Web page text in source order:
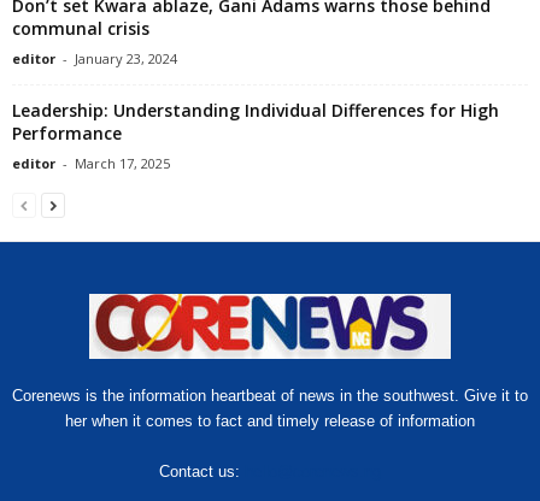
Don’t set Kwara ablaze, Gani Adams warns those behind
communal crisis
editor - January 23, 2024
Leadership: Understanding Individual Differences for High
Performance
editor - March 17, 2025
Corenews is the information heartbeat of news in the southwest. Give it to
her when it comes to fact and timely release of information
Contact us: